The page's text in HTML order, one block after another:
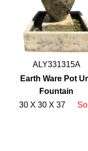
ALY331315A
Earth Ware Pot
Fountain
30 X 30 X 37